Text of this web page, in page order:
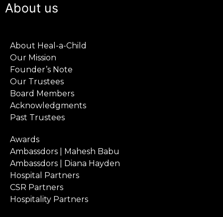
About us
About Heal-a-Child
Our Mission
Founder’s Note
Our Trustees
Board Members
Acknowledgments
Past Trustees
Awards
Ambassdors | Mahesh Babu
Ambassdors | Diana Hayden
Hospital Partners
CSR Partners
Hospitality Partners